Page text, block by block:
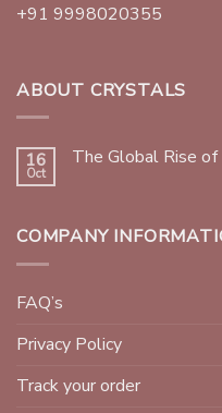
+91 9998020355
ABOUT CRYSTALS
16
Oct
The Global Rise
COMPANY
FAQ’s
Privacy Policy
Track your order